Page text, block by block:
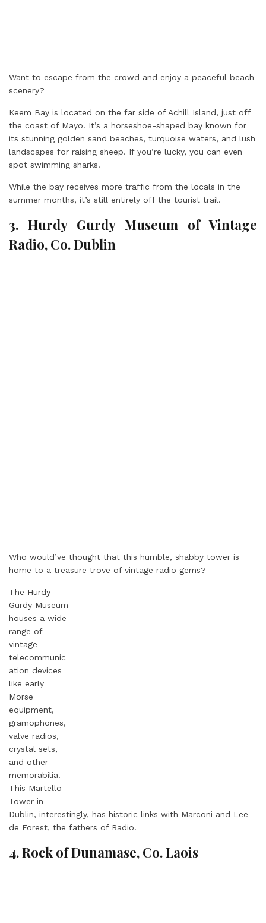
Want to escape from the crowd and enjoy a peaceful beach
scenery?
Keem Bay is located on the far side of Achill Island, just off
the coast of Mayo. It’s a horseshoe-shaped bay known for
its stunning golden sand beaches, turquoise waters, and lush
landscapes for raising sheep. If you’re lucky, you can even
spot swimming sharks.
While the bay receives more traffic from the locals in the
summer months, it’s still entirely off the tourist trail.
3. Hurdy Gurdy Museum of Vintage
Radio, Co. Dublin
Who would’ve thought that this humble, shabby tower is
home to a treasure trove of vintage radio gems?
The Hurdy
Gurdy Museum
houses a wide
range of
vintage
telecommunic
ation devices
like early
Morse
equipment,
gramophones,
valve radios,
crystal sets,
and other
memorabilia.
This Martello
Tower in
Dublin, interestingly, has historic links with Marconi and Lee
de Forest, the fathers of Radio.
4. Rock of Dunamase, Co. Laois